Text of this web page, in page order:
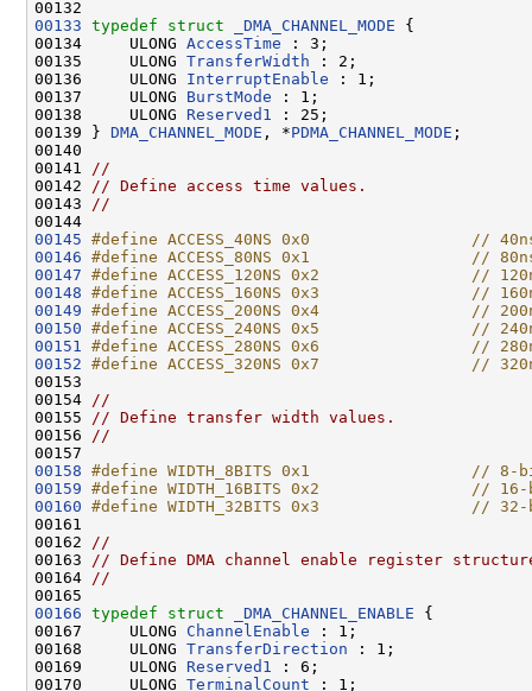
00133 typedef struct _DMA_CHANNEL_MODE {
00134     ULONG AccessTime : 3;
00135     ULONG TransferWidth : 2;
00136     ULONG InterruptEnable : 1;
00137     ULONG BurstMode : 1;
00138     ULONG Reserved1
: 25;
00139 } DMA_CHANNEL_MODE , *PDMA_CHANNEL_MODE ;
00140
00141
//
00142
// Define access time values.
00143
//
00145 #define ACCESS_40NS 0x0                 //
00146 #define ACCESS_80NS 0x1                 //
00147 #define ACCESS_120NS 0x2                //
00148 #define ACCESS_160NS 0x3                //
00149 #define ACCESS_200NS 0x4                //
00150 #define ACCESS_240NS 0x5                //
00151
#define ACCESS_280NS 0x6                //
00152 #define ACCESS_320NS 0x7                //
00153
00154
//
00155
// Define transfer width values.
00156
//
00158 #define WIDTH_8BITS 0x1                 // 8-
00159 #define WIDTH_16BITS 0x2                //
00160 #define WIDTH_32BITS 0x3                //
00161
00162
//
00163
// Define DMA channel enable register
00164
//
00166 typedef struct _DMA_CHANNEL_ENABLE {
00167     ULONG ChannelEnable : 1;
00168     ULONG TransferDirection : 1;
00169     ULONG Reserved1
: 6;
00170     ULONG TerminalCount : 1;